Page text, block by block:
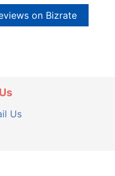
on Bizrate
Us